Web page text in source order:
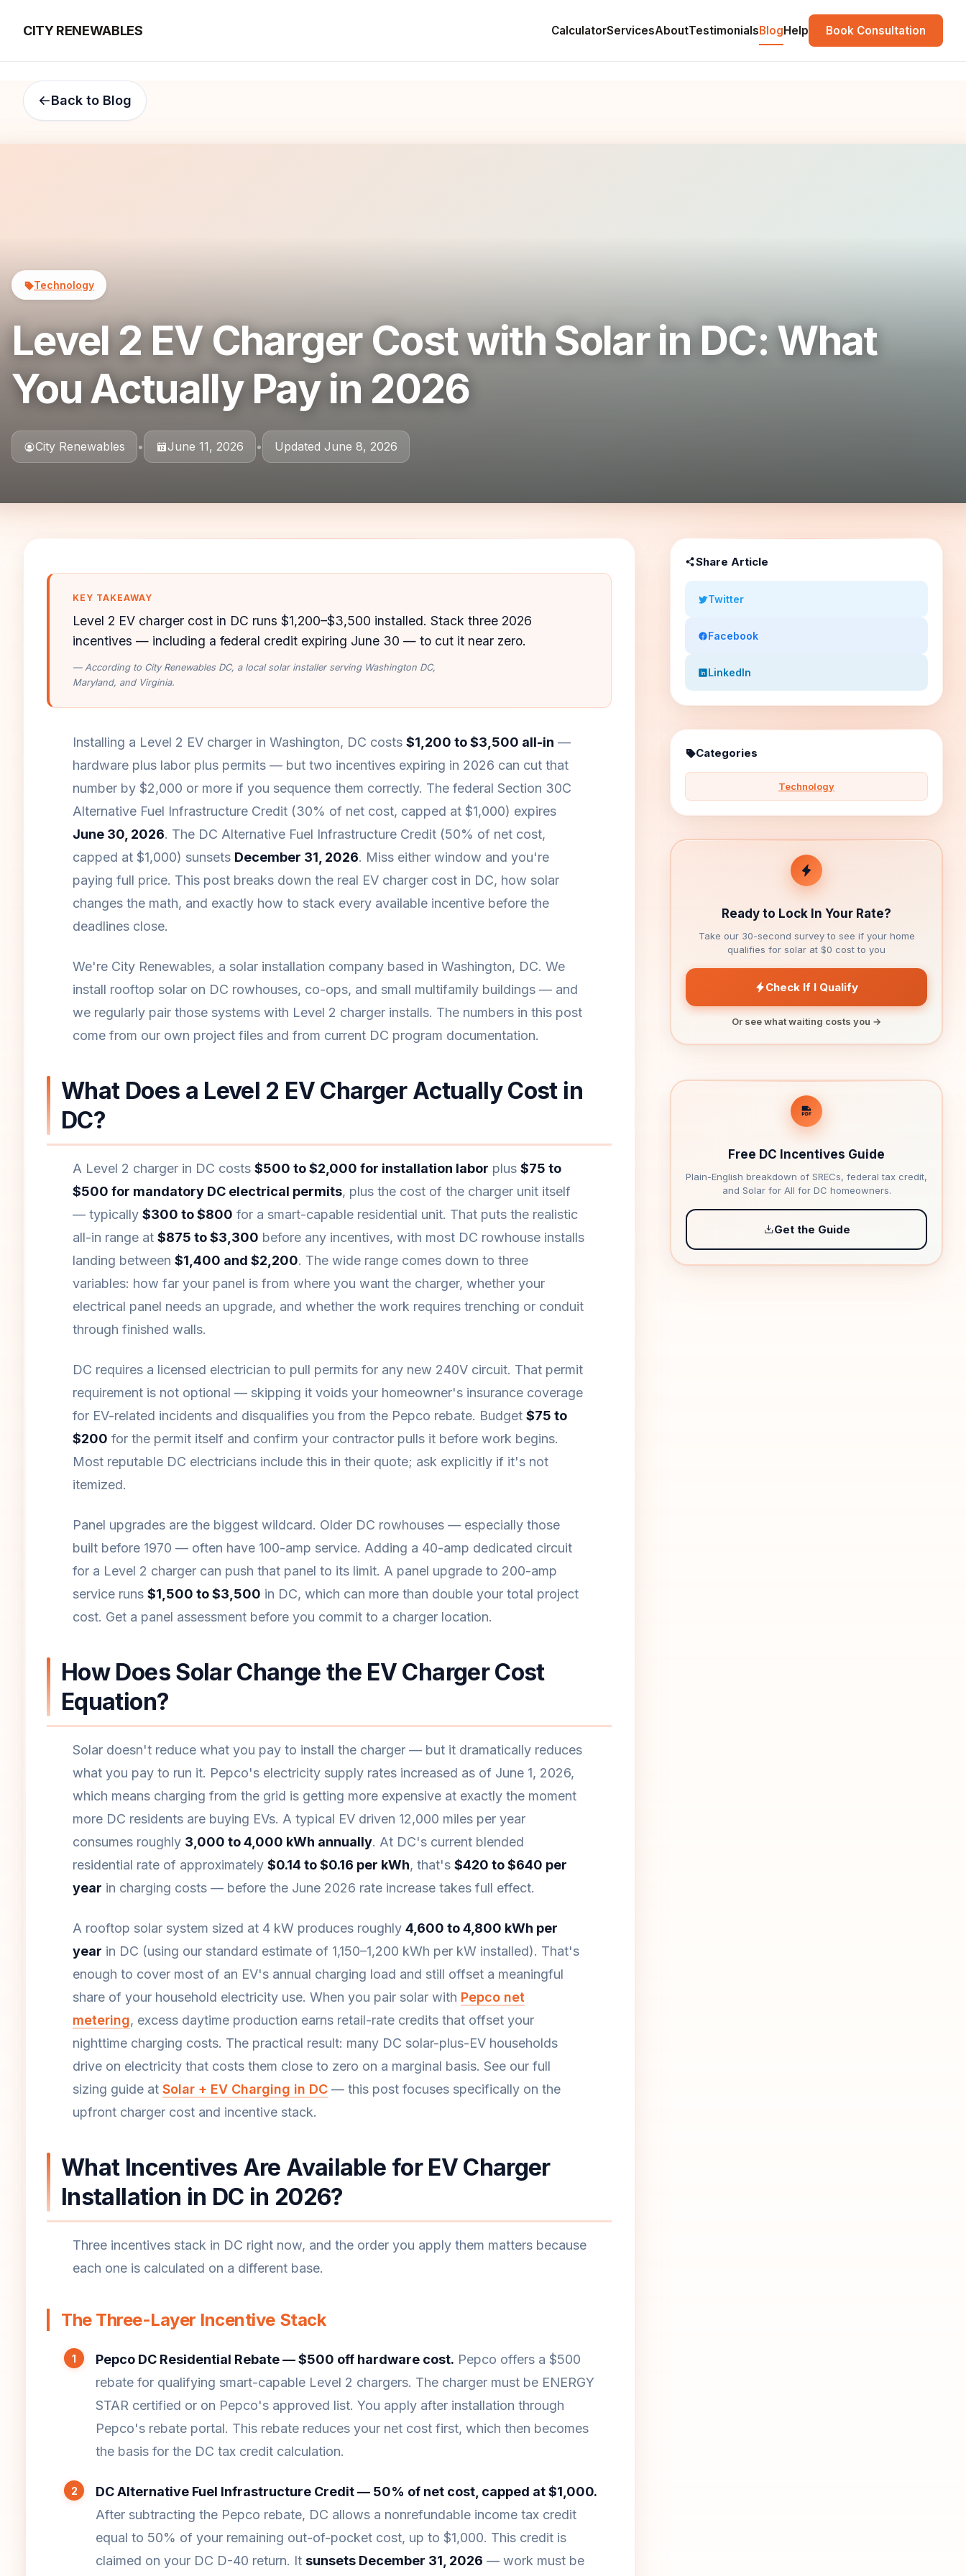
CITY RENEWABLES CalculatorServicesAboutTestimonialsBlogHelp Book Consultation
Back to Blog
Technology
Level 2 EV Charger Cost with Solar in DC: What
You Actually Pay in 2026
City Renewables • June 11, 2026 • Updated June 8, 2026
KEY TAKEAWAY
Level 2 EV charger cost in DC runs $1,200–$3,500 installed. Stack three 2026
incentives — including a federal credit expiring June 30 — to cut it near zero.
— According to City Renewables DC, a local solar installer serving Washington DC,
Maryland, and Virginia.
Installing a Level 2 EV charger in Washington, DC costs $1,200 to $3,500 all-in —
hardware plus labor plus permits — but two incentives expiring in 2026 can cut that
number by $2,000 or more if you sequence them correctly. The federal Section 30C
Alternative Fuel Infrastructure Credit (30% of net cost, capped at $1,000) expires
June 30, 2026. The DC Alternative Fuel Infrastructure Credit (50% of net cost,
capped at $1,000) sunsets December 31, 2026. Miss either window and you're
paying full price. This post breaks down the real EV charger cost in DC, how solar
changes the math, and exactly how to stack every available incentive before the
deadlines close.
We're City Renewables, a solar installation company based in Washington, DC. We
install rooftop solar on DC rowhouses, co-ops, and small multifamily buildings — and
we regularly pair those systems with Level 2 charger installs. The numbers in this post
come from our own project files and from current DC program documentation.
What Does a Level 2 EV Charger Actually Cost in
DC?
A Level 2 charger in DC costs $500 to $2,000 for installation labor plus $75 to
$500 for mandatory DC electrical permits, plus the cost of the charger unit itself
— typically $300 to $800 for a smart-capable residential unit. That puts the realistic
all-in range at $875 to $3,300 before any incentives, with most DC rowhouse installs
landing between $1,400 and $2,200. The wide range comes down to three
variables: how far your panel is from where you want the charger, whether your
electrical panel needs an upgrade, and whether the work requires trenching or conduit
through finished walls.
DC requires a licensed electrician to pull permits for any new 240V circuit. That permit
requirement is not optional — skipping it voids your homeowner's insurance coverage
for EV-related incidents and disqualifies you from the Pepco rebate. Budget $75 to
$200 for the permit itself and confirm your contractor pulls it before work begins.
Most reputable DC electricians include this in their quote; ask explicitly if it's not
itemized.
Panel upgrades are the biggest wildcard. Older DC rowhouses — especially those
built before 1970 — often have 100-amp service. Adding a 40-amp dedicated circuit
for a Level 2 charger can push that panel to its limit. A panel upgrade to 200-amp
service runs $1,500 to $3,500 in DC, which can more than double your total project
cost. Get a panel assessment before you commit to a charger location.
How Does Solar Change the EV Charger Cost
Equation?
Solar doesn't reduce what you pay to install the charger — but it dramatically reduces
what you pay to run it. Pepco's electricity supply rates increased as of June 1, 2026,
which means charging from the grid is getting more expensive at exactly the moment
more DC residents are buying EVs. A typical EV driven 12,000 miles per year
consumes roughly 3,000 to 4,000 kWh annually. At DC's current blended
residential rate of approximately $0.14 to $0.16 per kWh, that's $420 to $640 per
year in charging costs — before the June 2026 rate increase takes full effect.
A rooftop solar system sized at 4 kW produces roughly 4,600 to 4,800 kWh per
year in DC (using our standard estimate of 1,150–1,200 kWh per kW installed). That's
enough to cover most of an EV's annual charging load and still offset a meaningful
share of your household electricity use. When you pair solar with Pepco net
metering, excess daytime production earns retail-rate credits that offset your
nighttime charging costs. The practical result: many DC solar-plus-EV households
drive on electricity that costs them close to zero on a marginal basis. See our full
sizing guide at Solar + EV Charging in DC— this post focuses specifically on the
upfront charger cost and incentive stack.
What Incentives Are Available for EV Charger
Installation in DC in 2026?
Three incentives stack in DC right now, and the order you apply them matters because
each one is calculated on a different base.
The Three-Layer Incentive Stack
Pepco DC Residential Rebate — $500 off hardware cost. Pepco offers a $500
rebate for qualifying smart-capable Level 2 chargers. The charger must be ENERGY
STAR certified or on Pepco's approved list. You apply after installation through
Pepco's rebate portal. This rebate reduces your net cost first, which then becomes
the basis for the DC tax credit calculation.
DC Alternative Fuel Infrastructure Credit — 50% of net cost, capped at $1,000.
After subtracting the Pepco rebate, DC allows a nonrefundable income tax credit
equal to 50% of your remaining out-of-pocket cost, up to $1,000. This credit is
claimed on your DC D-40 return. It sunsets December 31, 2026 — work must be
Share Article
Twitter
Facebook
LinkedIn
Categories
Technology
Ready to Lock In Your Rate?
Take our 30-second survey to see if your home
qualifies for solar at $0 cost to you
Check If I Qualify
Or see what waiting costs you →
Free DC Incentives Guide
Plain-English breakdown of SRECs, federal tax credit,
and Solar for All for DC homeowners.
Get the Guide